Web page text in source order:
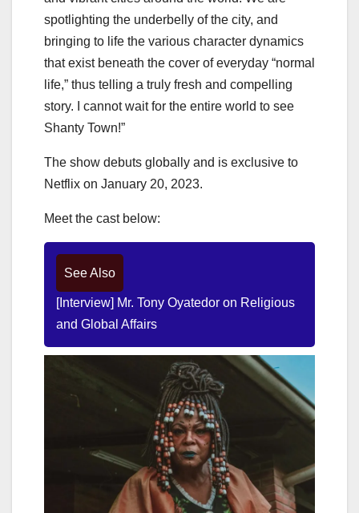
spotlighting the underbelly of the city, and
bringing to life the various character dynamics
that exist beneath the cover of everyday “normal
life,” thus telling a truly fresh and compelling
story. I cannot wait for the entire world to see
Shanty Town!”
The show debuts globally and is exclusive to
Netflix on January 20, 2023.
Meet the cast below:
See Also
[Interview] Mr. Tony Oyatedor on Religious
and Global Affairs